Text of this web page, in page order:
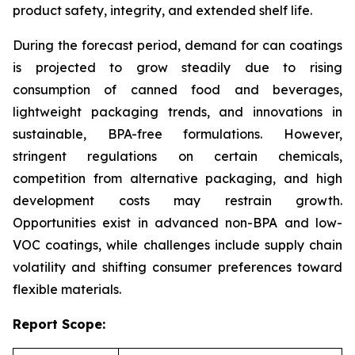
product safety, integrity, and extended shelf life.
During the forecast period, demand for can coatings
is projected to grow steadily due to rising
consumption of canned food and beverages,
lightweight packaging trends, and innovations in
sustainable, BPA-free formulations. However,
stringent regulations on certain chemicals,
competition from alternative packaging, and high
development costs may restrain growth.
Opportunities exist in advanced non-BPA and low-
VOC coatings, while challenges include supply chain
volatility and shifting consumer preferences toward
flexible materials.
Report Scope: